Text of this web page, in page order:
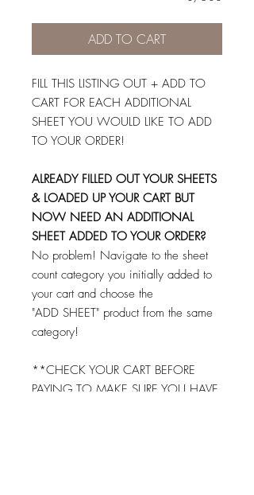
ADD TO CART
FILL THIS LISTING OUT + ADD TO
CART FOR EACH ADDITIONAL
SHEET YOU WOULD LIKE TO ADD
TO YOUR ORDER!
ALREADY FILLED OUT YOUR SHEETS
& LOADED UP YOUR CART BUT
NOW NEED AN ADDITIONAL
SHEET ADDED TO YOUR ORDER?
No problem! Navigate to the sheet
count category you initially added to
your cart and choose the
"ADD SHEET" product from the same
category!
**CHECK YOUR CART BEFORE
PAYING TO MAKE SURE YOU HAVE